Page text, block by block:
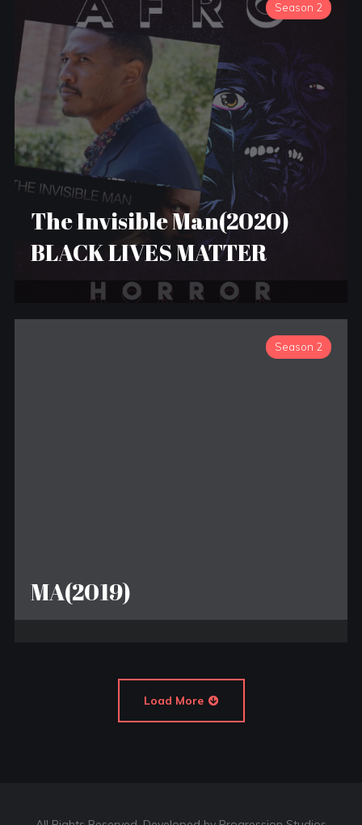
Season 2
The Invisible Man(2020)
BLACK LIVES MATTER
Season 2
MA(2019)
Load More